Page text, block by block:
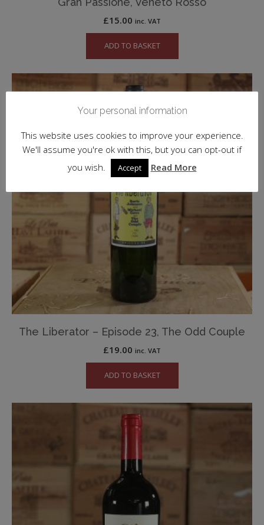
£15.00 inc. VAT
ADD TO BASKET
The Liberator – Episode 23, The Odd Couple
£19.00 inc. VAT
ADD TO BASKET
Your personal information
This website uses cookies to improve your experience.
We'll assume you're ok with this, but you can opt-out if
you wish.
Accept Read More